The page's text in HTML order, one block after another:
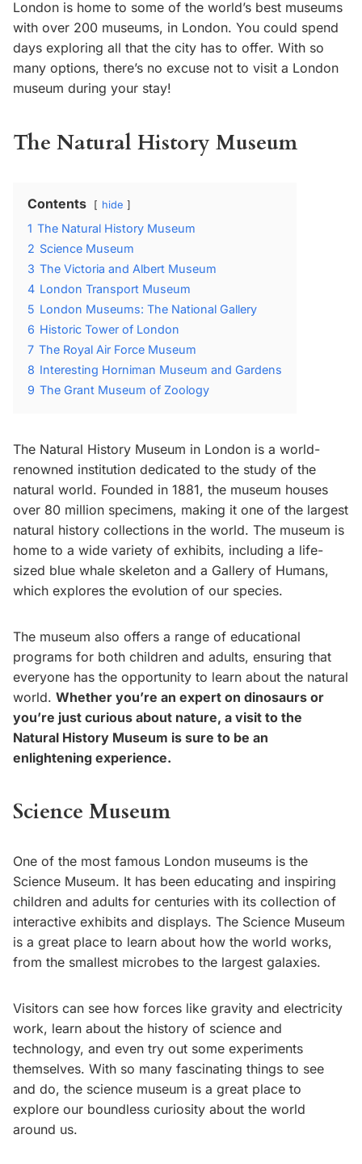
London is home to some of the world’s best museums
with over 200 museums, in London. You could spend
days exploring all that the city has to offer. With so
many options, there’s no excuse not to visit a London
museum during your stay!
The Natural History Museum
Contents hide
1 The Natural History Museum
2 Science Museum
3 The Victoria and Albert Museum
4 London Transport Museum
5 London Museums: The National Gallery
6 Historic Tower of London
7 The Royal Air Force Museum
8 Interesting Horniman Museum and Gardens
9 The Grant Museum of Zoology
The Natural History Museum in London is a world-
renowned institution dedicated to the study of the
natural world. Founded in 1881, the museum houses
over 80 million specimens, making it one of the largest
natural history collections in the world. The museum is
home to a wide variety of exhibits, including a life-
sized blue whale skeleton and a Gallery of Humans,
which explores the evolution of our species.
The museum also offers a range of educational
programs for both children and adults, ensuring that
everyone has the opportunity to learn about the natural
world. Whether you’re an expert on dinosaurs or
you’re just curious about nature, a visit to the
Natural History Museum is sure to be an
enlightening experience.
Science Museum
One of the most famous London museums is the
Science Museum. It has been educating and inspiring
children and adults for centuries with its collection of
interactive exhibits and displays. The Science Museum
is a great place to learn about how the world works,
from the smallest microbes to the largest galaxies.
Visitors can see how forces like gravity and electricity
work, learn about the history of science and
technology, and even try out some experiments
themselves. With so many fascinating things to see
and do, the science museum is a great place to
explore our boundless curiosity about the world
around us.